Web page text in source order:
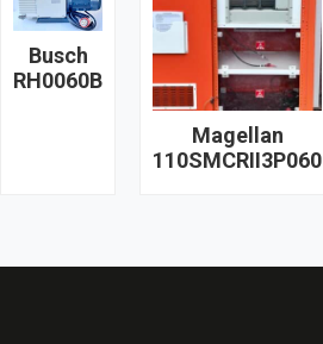
Busch
RH0060B
Magellan
110SMCRII3P060